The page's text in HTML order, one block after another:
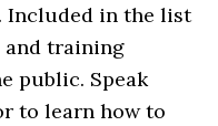
Included in the list
and training
public. Speak
to learn how to